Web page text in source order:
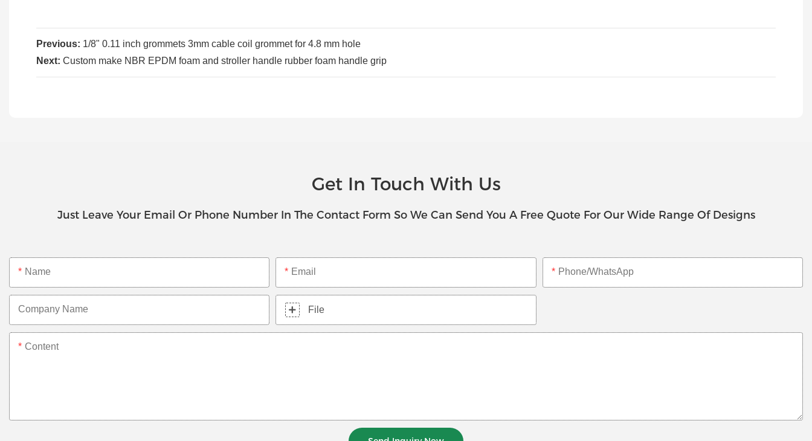
Previous: 1/8" 0.11 inch grommets 3mm cable coil grommet for 4.8 mm hole
Next: Custom make NBR EPDM foam and stroller handle rubber foam handle grip
Get In Touch With Us
Just Leave Your Email Or Phone Number In The Contact Form So We Can Send You A Free Quote For Our Wide Range Of Designs
Name Email Phone/whatsApp
Company Name File
Content